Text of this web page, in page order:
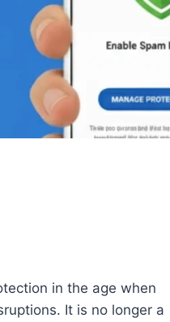
in the age when
It is no longer a